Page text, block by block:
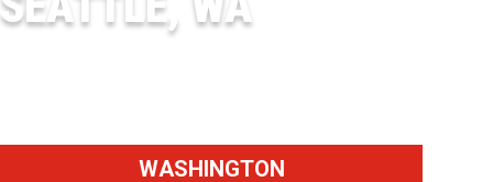
WASHINGTON